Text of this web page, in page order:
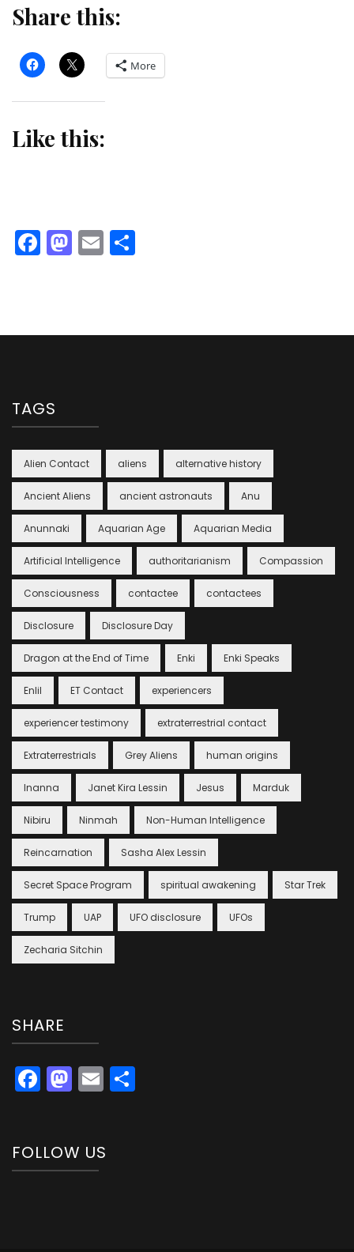
Share this:
More
Like this:
Facebook
Mastodon
Email
TAGS
Alien Contact aliens alternative history
Ancient Aliens ancient astronauts Anu
Anunnaki Aquarian Age Aquarian Media
Artificial Intelligence authoritarianism Compassion
Consciousness contactee contactees
Disclosure Disclosure Day
Dragon at the End of Time Enki Enki Speaks
Enlil ET Contact experiencers
experiencer testimony extraterrestrial contact
Extraterrestrials Grey Aliens human origins
Inanna Janet Kira Lessin Jesus Marduk
Nibiru Ninmah Non-Human Intelligence
Reincarnation Sasha Alex Lessin
Secret Space Program spiritual awakening Star Trek
Trump UAP UFO disclosure UFOs
Zecharia Sitchin
SHARE
Facebook
Mastodon
Email
FOLLOW US